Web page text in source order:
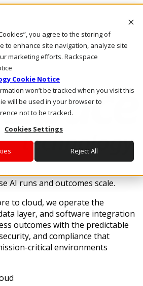
you agree to the storing of
to enhance site navigation, analyze site
marketing efforts. Rackspace
Cookie Notice
won’t be tracked when you visit this
will be used in your browser to
not to be tracked.
Cookies Settings
Reject All
AI runs and outcomes scale.
to cloud, we operate the
layer, and software integration
outcomes with the predictable
and compliance that
critical environments